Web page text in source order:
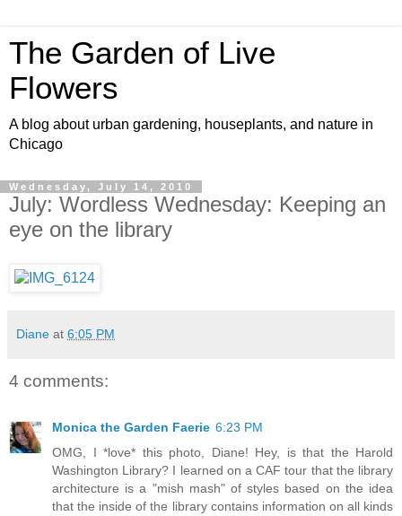
The Garden of Live
Flowers
A blog about urban gardening, houseplants, and nature in
Chicago
Wednesday, July 14, 2010
July: Wordless Wednesday: Keeping an
eye on the library
Diane at 6:05 PM
4 comments:
Monica the Garden Faerie 6:23 PM
OMG, I *love* this photo, Diane! Hey, is that the Harold
Washington Library? I learned on a CAF tour that the library
architecture is a "mish mash" of styles based on the idea
that the inside of the library contains information on all kinds